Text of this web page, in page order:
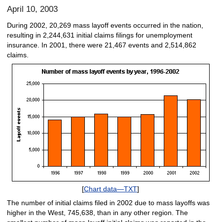
April 10, 2003
During 2002, 20,269 mass layoff events occurred in the nation,
resulting in 2,244,631 initial claims filings for unemployment
insurance. In 2001, there were 21,467 events and 2,514,862
claims.
[Chart data—TXT]
The number of initial claims filed in 2002 due to mass layoffs was
higher in the West, 745,638, than in any other region. The